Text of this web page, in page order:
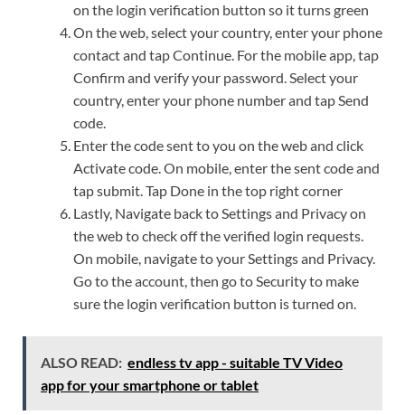
on the login verification button so it turns green
On the web, select your country, enter your phone
contact and tap Continue. For the mobile app, tap
Confirm and verify your password. Select your
country, enter your phone number and tap Send
code.
Enter the code sent to you on the web and click
Activate code. On mobile, enter the sent code and
tap submit. Tap Done in the top right corner
Lastly, Navigate back to Settings and Privacy on
the web to check off the verified login requests.
On mobile, navigate to your Settings and Privacy.
Go to the account, then go to Security to make
sure the login verification button is turned on.
ALSO READ: endless tv app - suitable TV Video
app for your smartphone or tablet